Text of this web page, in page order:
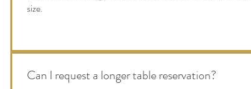
size.
Can I request a longer table reservation?